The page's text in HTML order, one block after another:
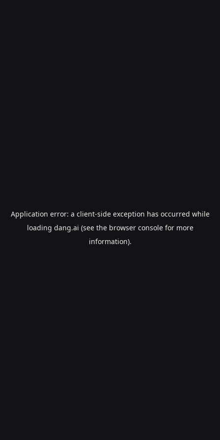
Application error: a client-side exception has occurred while
loading dang.ai (see the browser consolefor more
information).